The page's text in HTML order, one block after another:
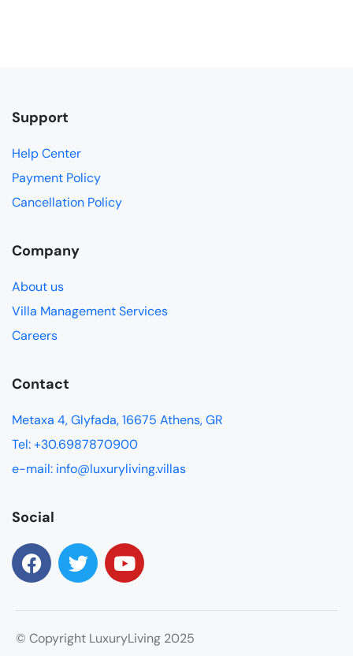
Support
Help Center
Payment Policy
Cancellation Policy
Company
About us
Villa Management Services
Careers
Contact
Metaxa 4, Glyfada, 16675 Athens, GR
Tel: +30.6987870900
e-mail: info@luxuryliving.villas
Social
© Copyright LuxuryLiving 2025